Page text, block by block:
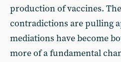
production of vaccines.
contradictions are pulling
mediations have become
more of a fundamental